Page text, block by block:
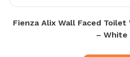
Fienza Alix Wall Faced
– White